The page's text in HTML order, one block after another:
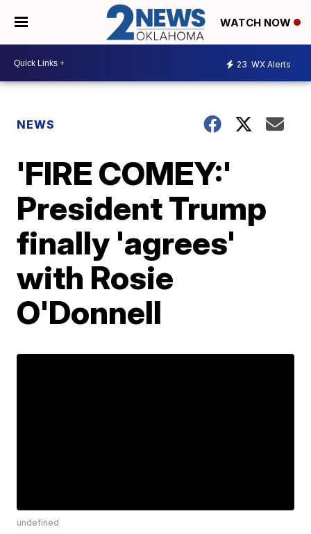
WATCH NOW
23 WX Alerts
NEWS
'FIRE COMEY:'
President Trump
finally 'agrees'
with Rosie
O'Donnell
undefined